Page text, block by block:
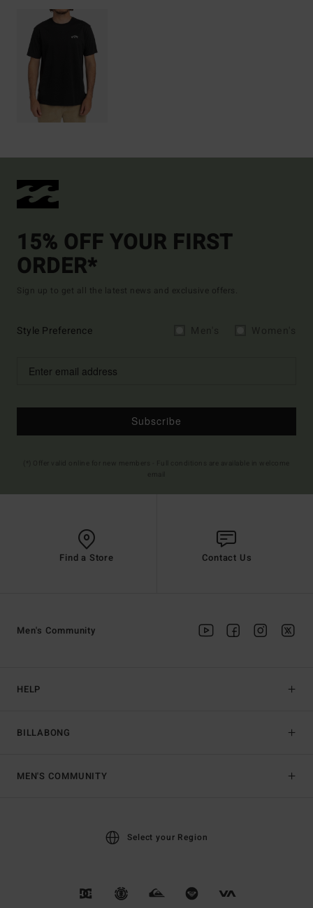
15% OFF YOUR FIRST
ORDER*
Sign up to get all the latest news and exclusive offers.
Style Preference
Subscribe
Find a Store Contact Us
HELP
BILLABONG
Men's Community
MEN'S COMMUNITY
Select your Region